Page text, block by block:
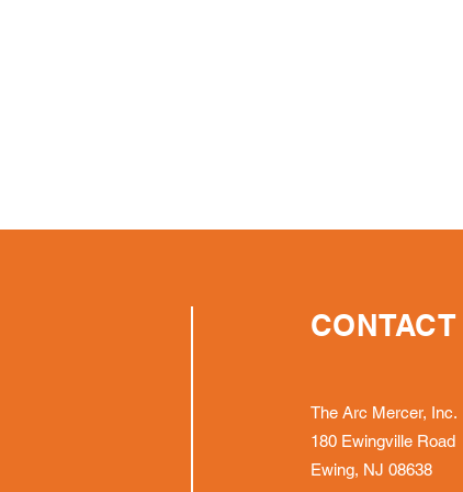
The Arc Mercer, Inc.
180 Ewingville Road
Ewing, NJ 08638